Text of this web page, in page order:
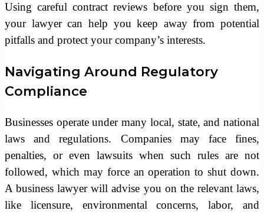
Using careful contract reviews before you sign them,
your lawyer can help you keep away from potential
pitfalls and protect your company’s interests.
Navigating Around Regulatory
Compliance
Businesses operate under many local, state, and national
laws and regulations. Companies may face fines,
penalties, or even lawsuits when such rules are not
followed, which may force an operation to shut down.
A business lawyer will advise you on the relevant laws,
like licensure, environmental concerns, labor, and